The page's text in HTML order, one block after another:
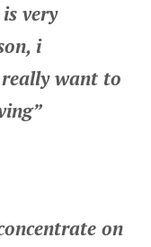
very
i
want to
on